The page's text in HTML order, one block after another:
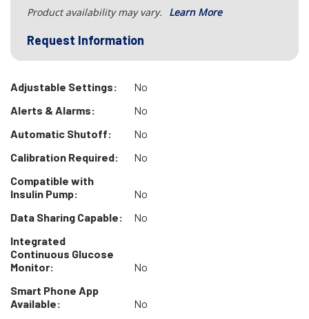
Product availability may vary. Learn More
Request Information
Adjustable Settings:
No
Alerts & Alarms:
No
Automatic Shutoff:
No
Calibration Required:
No
Compatible with
Insulin Pump:
No
Data Sharing Capable:
No
Integrated
Continuous Glucose
Monitor:
No
Smart Phone App
Available:
No